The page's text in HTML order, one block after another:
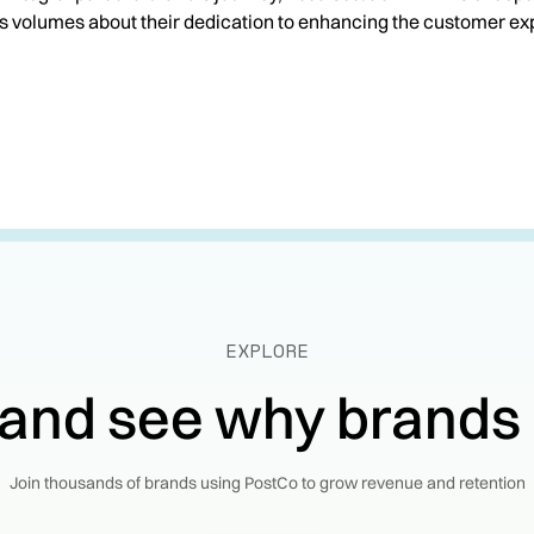
volumes about their dedication to enhancing the customer
EXPLORE
see why brands
Join thousands of brands using PostCo to grow revenue and retention